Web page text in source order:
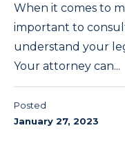
When it comes to
important to
understand your
Your attorney can...
Posted
January 27, 2023